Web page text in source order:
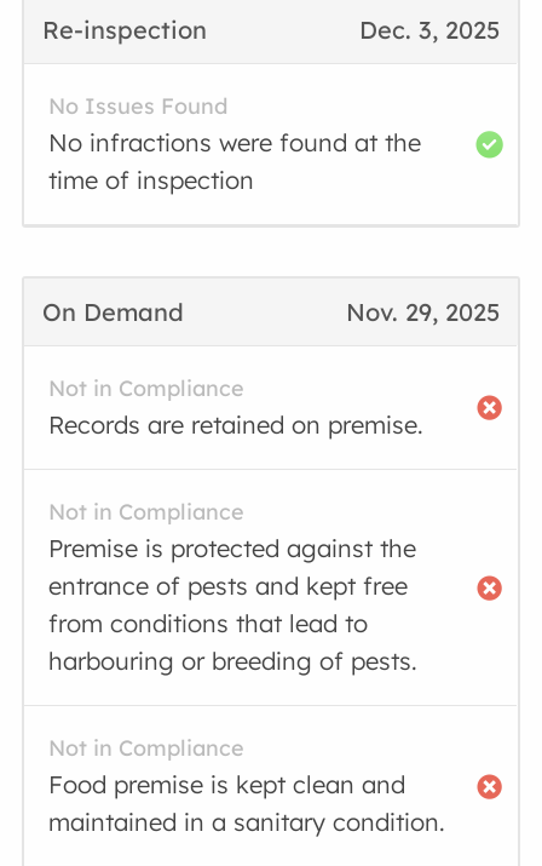
Dec. 3, 2025
Re-inspection
No Issues Found
No infractions were found at the
time of inspection
Nov. 29, 2025
On Demand
Not in Compliance
Records are retained on premise.
Not in Compliance
Premise is protected against the
entrance of pests and kept free
from conditions that lead to
harbouring or breeding of pests.
Not in Compliance
Food premise is kept clean and
maintained in a sanitary condition.